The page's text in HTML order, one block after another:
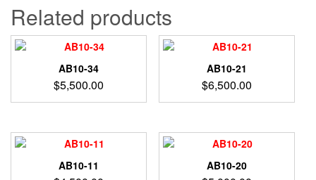
Related products
AB10-34
$5,500.00
AB10-21
$6,500.00
AB10-11 AB10-20